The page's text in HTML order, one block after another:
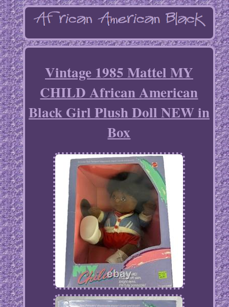
Vintage 1985 Mattel MY
CHILD African American
Black Girl Plush Doll NEW in
Box